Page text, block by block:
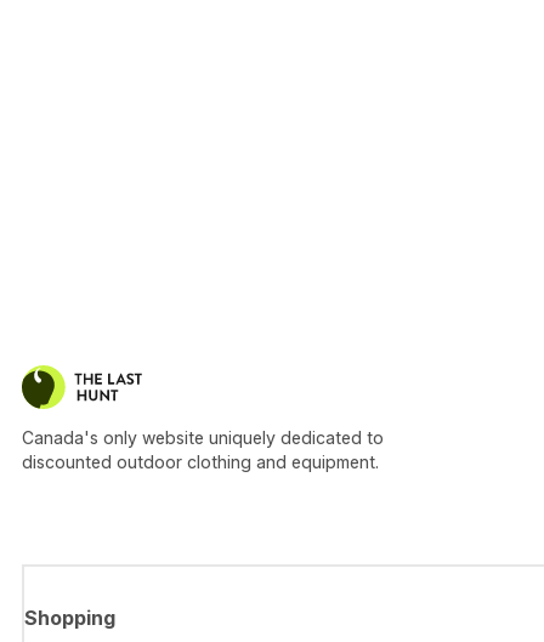
Canada's only website uniquely dedicated to
discounted outdoor clothing and equipment.
Shopping